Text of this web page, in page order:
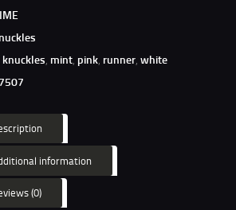
knuckles mint pink runner white
7507
information
(0)